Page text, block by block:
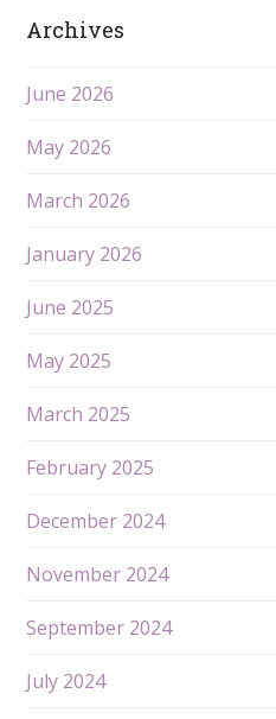
Archives
June 2026
May 2026
March 2026
January 2026
June 2025
May 2025
March 2025
February 2025
December 2024
November 2024
September 2024
July 2024